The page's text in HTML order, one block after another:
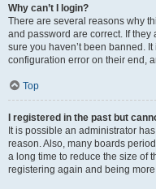
Why can’t I login?
There are several reasons why
and password are correct. If
sure you haven’t been banned.
configuration error on their end,
Top
I registered in the past but
It is possible an administrator
reason. Also, many boards
a long time to reduce the size of
registering again and being